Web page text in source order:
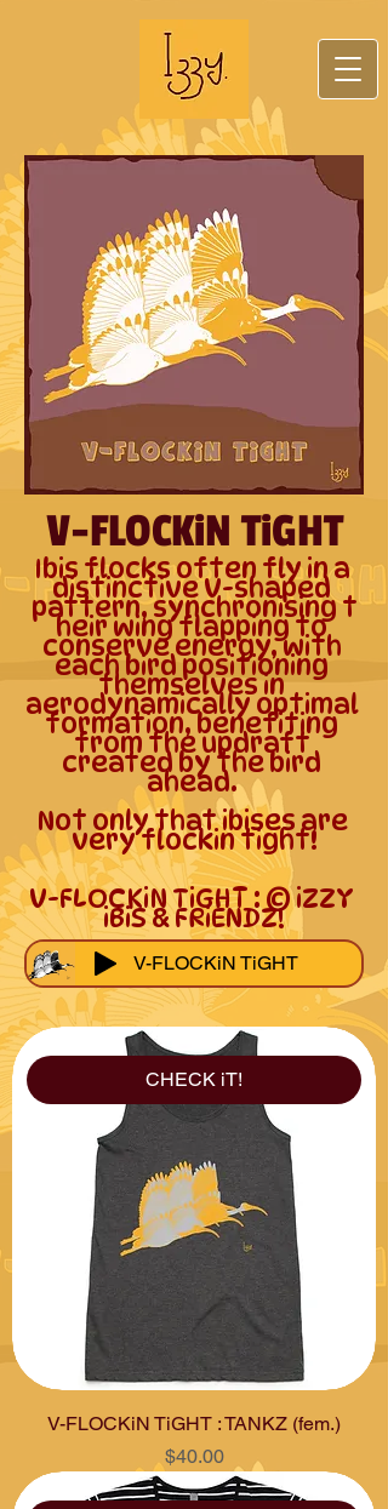
V-FLOCKiN TiGHT
Ibis flocks often fly in a
distinctive V-shaped
pattern, synchronising t
heir wing flapping to
conserve energy, with
each bird positioning
themselves in
aerodynamically optimal
formation, benefiting
from the updraft
created by the bird
ahead.
Not only that ibises are
very flockin tight!
V-FLOCKiN TiGHT : © iZZY
iBiS & FRiENDZ!
V-FLOCKiN TiGHT
CHECK iT!
V-FLOCKiN TiGHT : TANKZ (fem.)
Price
$40.00